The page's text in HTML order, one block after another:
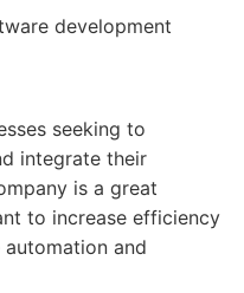
development
seeking to
integrate their
is a great
to increase efficiency
and